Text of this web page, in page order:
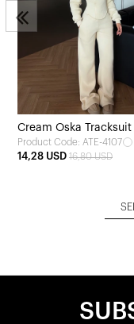
Cream Oska Tracksuit
Product Code: ATE-4107
14,28 USD 16,80 USD